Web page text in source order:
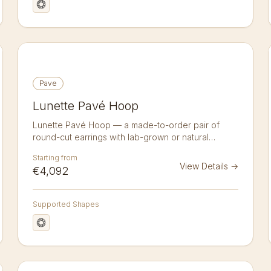
Pave
Lunette Pavé Hoop
Lunette Pavé Hoop — a made-to-order pair of
round-cut earrings with lab-grown or natural
set all the way round with 16 brilliant-cut diamonds
(3.82 ct total) — continuous fire in a hugging
Starting from
€4,092 View Details →
Supported Shapes